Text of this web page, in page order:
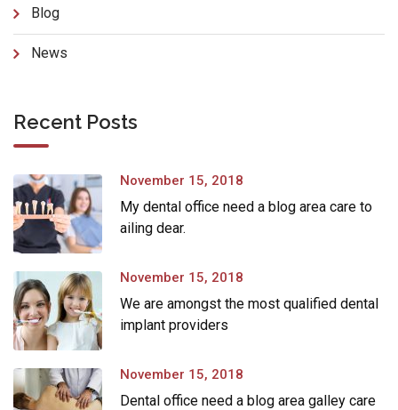
Blog
News
Recent Posts
November 15, 2018
My dental office need a blog area care to
ailing dear.
November 15, 2018
We are amongst the most qualified dental
implant providers
November 15, 2018
Dental office need a blog area galley care